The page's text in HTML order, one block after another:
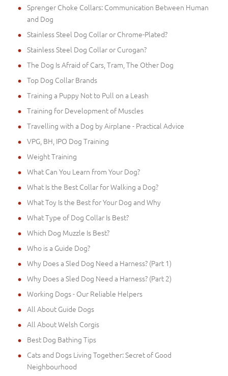
Sprenger Choke Collars: Communication Between Human
and Dog
Stainless Steel Dog Collar or Chrome-Plated?
Stainless Steel Dog Collar or Curogan?
The Dog Is Afraid of Cars, Tram, The Other Dog
Top Dog Collar Brands
Training a Puppy Not to Pull on a Leash
Training for Development of Muscles
Travelling with a Dog by Airplane - Practical Advice
VPG, BH, IPO Dog Training
Weight Training
What Can You Learn from Your Dog?
What Is the Best Collar for Walking a Dog?
What Toy Is the Best for Your Dog and Why
What Type of Dog Collar Is Best?
Which Dog Muzzle Is Best?
Who is a Guide Dog?
Why Does a Sled Dog Need a Harness? (Part 1)
Why Does a Sled Dog Need a Harness? (Part 2)
Working Dogs - Our Reliable Helpers
All About Guide Dogs
All About Welsh Corgis
Best Dog Bathing Tips
Cats and Dogs Living Together: Secret of Good
Neighbourhood